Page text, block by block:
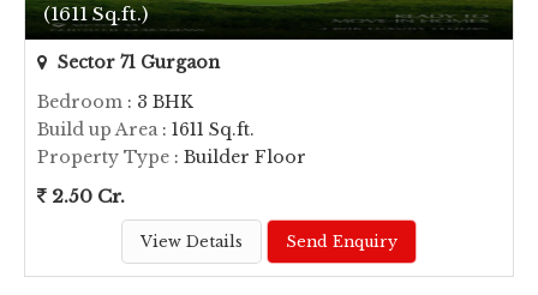
(1611 Sq.ft.)
Sector 71 Gurgaon
Bedroom : 3 BHK
Build up Area: 1611 Sq.ft.
Property Type : Builder Floor
2.50 Cr.
View Details Send Enquiry